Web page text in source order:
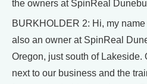
the owners at SpinReal
BURKHOLDER 2: Hi, my name
also an owner at SpinReal
Oregon, just south of Lakeside.
next to our business and the